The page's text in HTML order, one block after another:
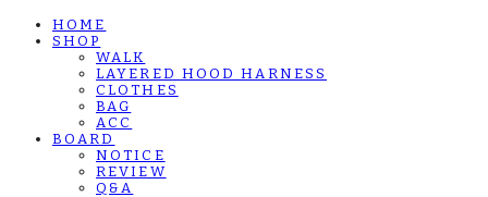
HOME
SHOP
WALK
LAYERED HOOD HARNESS
CLOTHES
BAG
ACC
BOARD
NOTICE
REVIEW
Q&A